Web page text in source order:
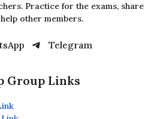
Practice for the exams, share
other members.
Telegram
Group Links